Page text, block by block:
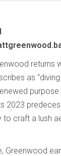
returns
as
2023
craft a lush
Greenwood